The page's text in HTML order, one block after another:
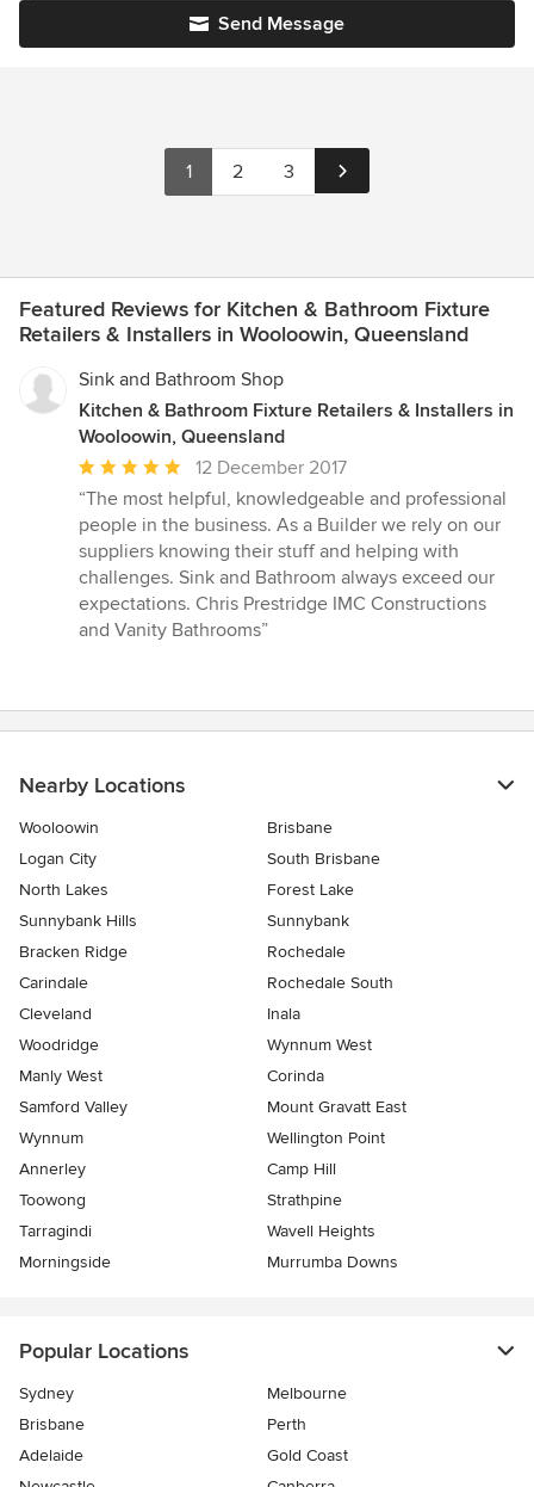
Send Message
1 2 3
Featured Reviews for Kitchen & Bathroom Fixture
Retailers & Installers in Wooloowin, Queensland
Sink and Bathroom Shop
Kitchen & Bathroom Fixture Retailers & Installers in
Wooloowin, Queensland
Average
rating:
5
out
of
5
stars
12 December 2017
“The most helpful, knowledgeable and professional
people in the business. As a Builder we rely on our
suppliers knowing their stuff and helping with
challenges. Sink and Bathroom always exceed our
expectations. Chris Prestridge IMC Constructions
and Vanity Bathrooms”
Nearby Locations
Wooloowin
Brisbane
Logan City
South Brisbane
North Lakes
Forest Lake
Sunnybank Hills
Sunnybank
Bracken Ridge
Rochedale
Carindale
Rochedale South
Cleveland
Inala
Woodridge
Wynnum West
Manly West
Corinda
Samford Valley
Mount Gravatt East
Wynnum
Wellington Point
Annerley
Camp Hill
Toowong
Strathpine
Tarragindi
Wavell Heights
Morningside
Murrumba Downs
Popular Locations
Sydney
Melbourne
Brisbane
Perth
Adelaide
Gold Coast